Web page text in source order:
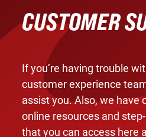
CUSTOMER
If you’re having trouble
customer experience
assist you. Also, we have
online resources and
that you can access here